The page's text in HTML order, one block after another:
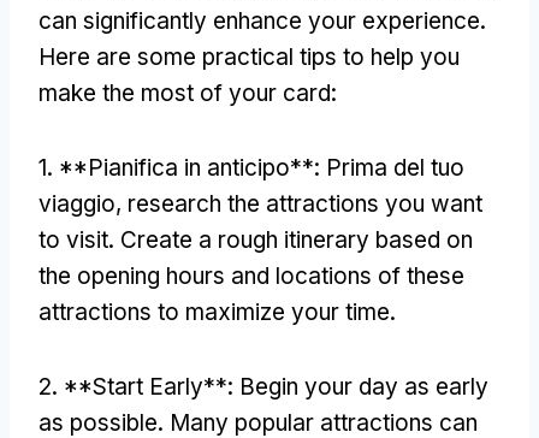
can significantly enhance your experience.
Here are some practical tips to help you
make the most of your card:
1. **Pianifica in anticipo**: Prima del tuo
viaggio, research the attractions you want
to visit. Create a rough itinerary based on
the opening hours and locations of these
attractions to maximize your time.
2. **Start Early**: Begin your day as early
as possible. Many popular attractions can